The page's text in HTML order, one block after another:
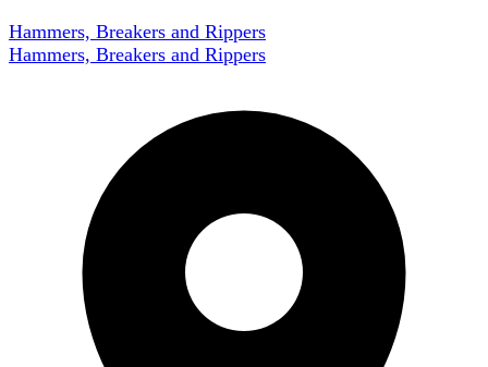
Hammers, Breakers and Rippers
Hammers, Breakers and Rippers